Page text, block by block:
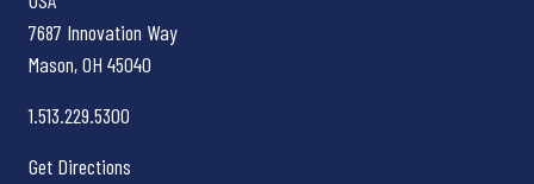
7687 Innovation Way
Mason, OH 45040
1.513.229.5300
Get Directions